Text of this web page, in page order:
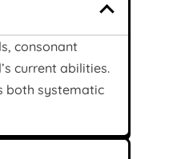
consonant
current abilities.
both systematic